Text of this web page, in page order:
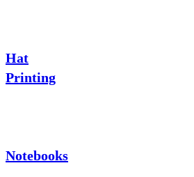
Hat
Printing
Notebooks